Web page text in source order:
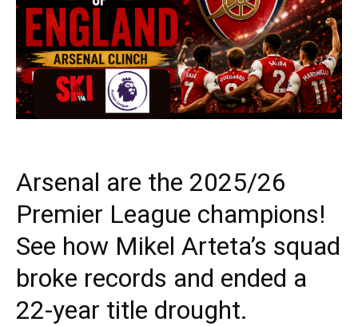
Arsenal are the 2025/26
Premier League champions!
See how Mikel Arteta’s squad
broke records and ended a
22-year title drought.